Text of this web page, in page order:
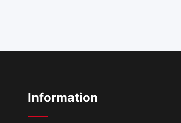
Information